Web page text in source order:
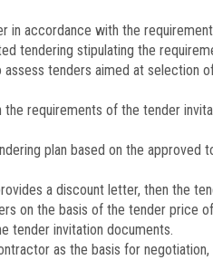
accordance with the
tendering stipulating the
tenders aimed at selection
requirements of the tender
plan based on the
a discount letter, then the
on the basis of the tender
tender invitation documents.
as the basis for